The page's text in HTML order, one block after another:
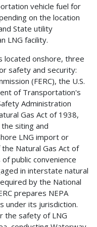
vehicle fuel for
on the location
State utility
LNG facility.
located onshore, three
safety and security:
(FERC), the U.S.
of Transportation's
Administration
Gas Act of 1938,
siting and
LNG import or
Natural Gas Act of
public convenience
in interstate natural
by the National
prepares NEPA
under its jurisdiction.
the safety of LNG